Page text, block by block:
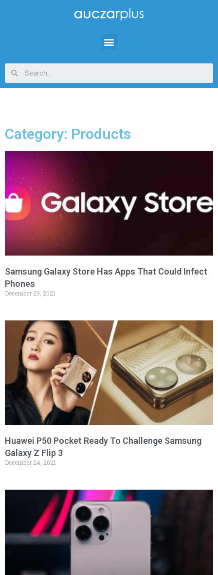
Category: Products
Samsung Galaxy Store Has Apps That Could Infect
Phones
December 29, 2021
Huawei P50 Pocket Ready To Challenge Samsung
Galaxy Z Flip 3
December 24, 2021